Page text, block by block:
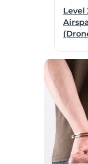
Level